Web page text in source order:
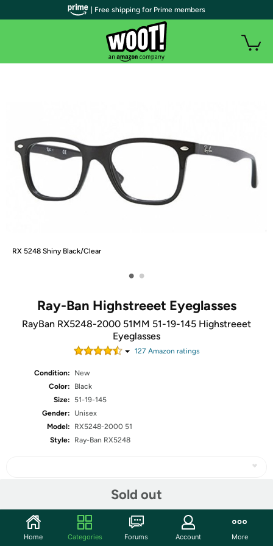
RX 5248 Shiny Black/Clear
• •
Ray-Ban Highstreeet Eyeglasses
RayBan RX5248-2000 51MM 51-19-145 Highstreeet
Eyeglasses
127 Amazon ratings
Condition:
New
Color:
Black
Size:
51-19-145
Gender:
Unisex
Model:
RX5248-2000 51
Style:
Ray-Ban RX5248
Sold out
Community
| Free shipping for Prime members
Home Categories Forums Account More